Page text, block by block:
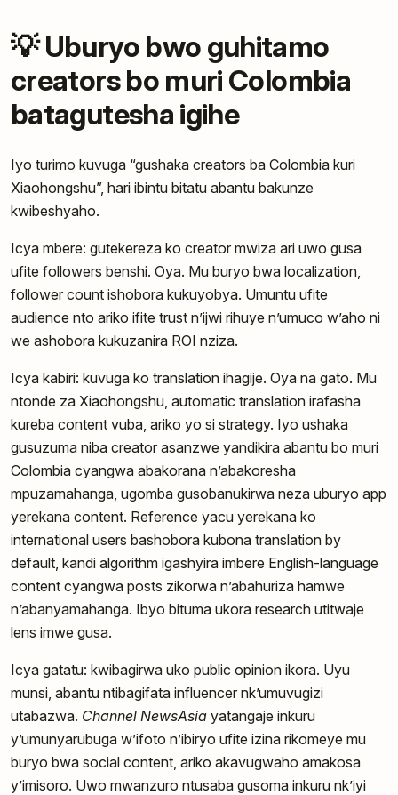
💡 Uburyo bwo guhitamo
creators bo muri Colombia
batagutesha igihe
Iyo turimo kuvuga “gushaka creators ba Colombia kuri
Xiaohongshu”, hari ibintu bitatu abantu bakunze
kwibeshyaho.
Icya mbere: gutekereza ko creator mwiza ari uwo gusa
ufite followers benshi. Oya. Mu buryo bwa localization,
follower count ishobora kukuyobya. Umuntu ufite
audience nto ariko ifite trust n’ijwi rihuye n’umuco w’aho ni
we ashobora kukuzanira ROI nziza.
Icya kabiri: kuvuga ko translation ihagije. Oya na gato. Mu
ntonde za Xiaohongshu, automatic translation irafasha
kureba content vuba, ariko yo si strategy. Iyo ushaka
gusuzuma niba creator asanzwe yandikira abantu bo muri
Colombia cyangwa abakorana n’abakoresha
mpuzamahanga, ugomba gusobanukirwa neza uburyo app
yerekana content. Reference yacu yerekana ko
international users bashobora kubona translation by
default, kandi algorithm igashyira imbere English-language
content cyangwa posts zikorwa n’abahuriza hamwe
n’abanyamahanga. Ibyo bituma ukora research utitwaje
lens imwe gusa.
Icya gatatu: kwibagirwa uko public opinion ikora. Uyu
munsi, abantu ntibagifata influencer nk’umuvugizi
utabazwa. Channel NewsAsia yatangaje inkuru
y’umunyarubuga w’ifoto n’ibiryo ufite izina rikomeye mu
buryo bwa social content, ariko akavugwaho amakosa
y’imisoro. Uwo mwanzuro ntusaba gusoma inkuru nk’iyi